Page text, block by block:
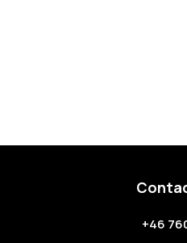
+46